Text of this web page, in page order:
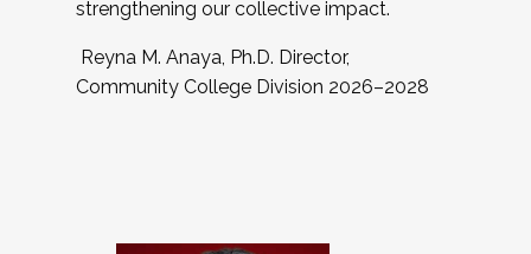
strengthening our collective impact.
Reyna M. Anaya, Ph.D. Director,
Community College Division 2026–2028